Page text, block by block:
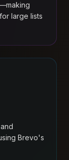
large lists
Brevo's